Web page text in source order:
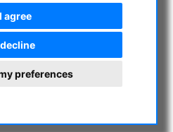
I agree
preferences